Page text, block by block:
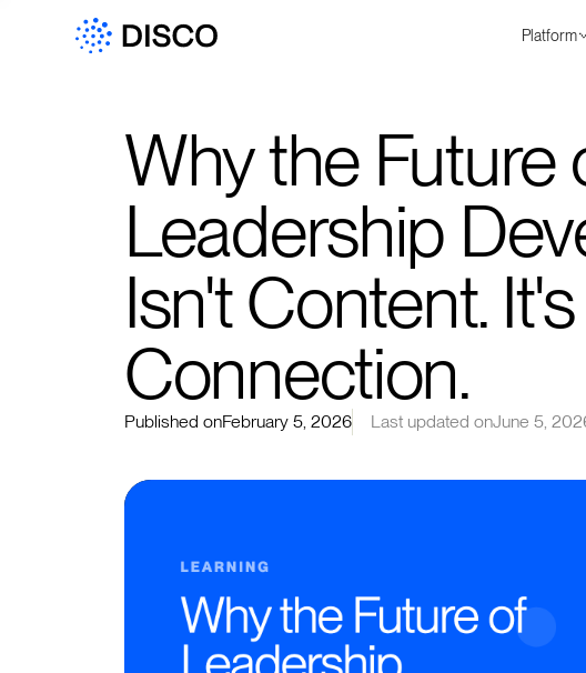
Platform
Why the Future
Leadership
Isn't Content. It's
Connection.
Published onFebruary 5, 2026 Last updated onJune 5,